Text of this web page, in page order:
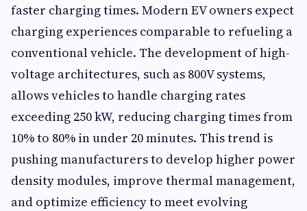
faster charging times. Modern EV owners expect
charging experiences comparable to refueling a
conventional vehicle. The development of high-
voltage architectures, such as 800V systems,
allows vehicles to handle charging rates
exceeding 250 kW, reducing charging times from
10% to 80% in under 20 minutes. This trend is
pushing manufacturers to develop higher power
density modules, improve thermal management,
and optimize efficiency to meet evolving